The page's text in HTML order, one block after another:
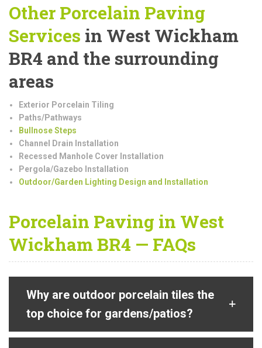
Other Porcelain Paving
Services in West Wickham
BR4 and the surrounding
areas
Exterior Porcelain Tiling
Paths/Pathways
Bullnose Steps
Channel Drain Installation
Recessed Manhole Cover Installation
Pergola/Gazebo Installation
Outdoor/Garden Lighting Design and Installation
Porcelain Paving in West
Wickham BR4 — FAQs
Why are outdoor porcelain tiles the
top choice for gardens/patios?